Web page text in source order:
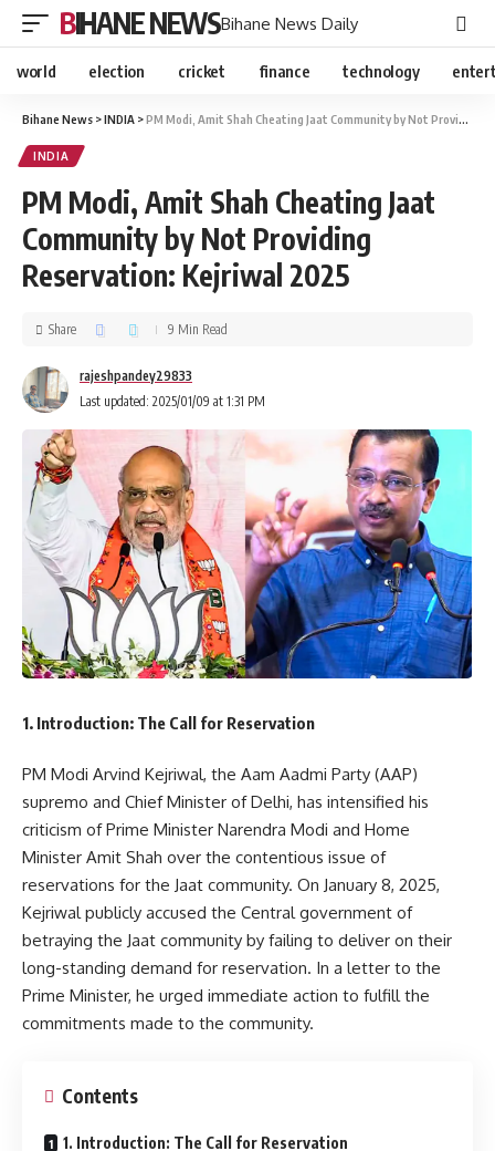
BIHANE NEWSBihane News Daily
world election cricket finance technology
Bihane News >INDIA >PM Modi, Amit Shah Cheating Jaat Community by Not Providing Reservation: Kejriwal 2025
INDIA
PM Modi, Amit Shah Cheating Jaat
Community by Not Providing
Reservation: Kejriwal 2025
Last updated: 2025/01/09 at 1:31 PM
rajeshpandey29833
Share 9 Min Read
1. Introduction: The Call for Reservation
PM Modi Arvind Kejriwal, the Aam Aadmi Party (AAP)
supremo and Chief Minister of Delhi, has intensified his
criticism of Prime Minister Narendra Modi and Home
Minister Amit Shah over the contentious issue of
reservations for the Jaat community. On January 8, 2025,
Kejriwal publicly accused the Central government of
betraying the Jaat community by failing to deliver on their
long-standing demand for reservation. In a letter to the
Prime Minister, he urged immediate action to fulfill the
commitments made to the community.
Contents
1. Introduction: The Call for Reservation